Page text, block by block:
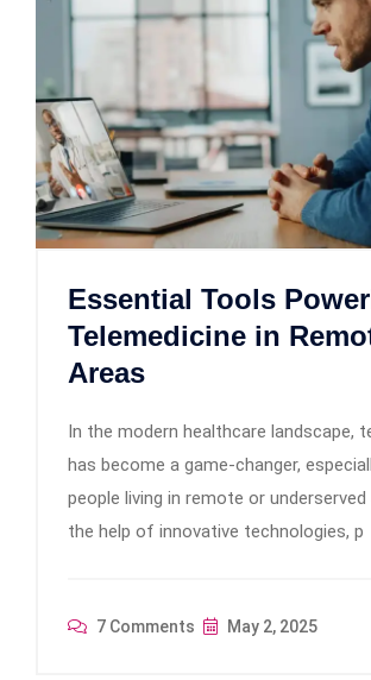
Essential Tools
Telemedicine in
Areas
In the modern healthcare landscape,
has become a game-changer,
people living in remote or underserved
the help of innovative technologies, p
7 Comments May 2, 2025